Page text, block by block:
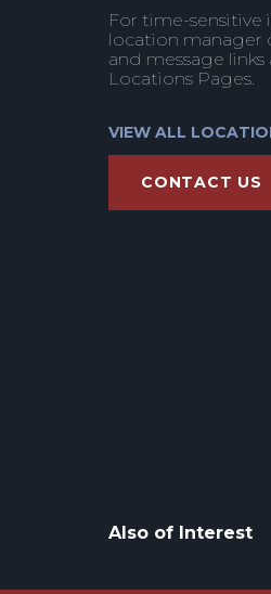
For time-sensitive
location manager
and message
Locations Pages.
VIEW ALL
CONTACT US
Also of Interest